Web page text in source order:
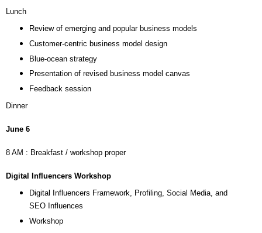
Lunch
Review of emerging and popular business models
Customer-centric business model design
Blue-ocean strategy
Presentation of revised business model canvas
Feedback session
Dinner
June 6
8 AM : Breakfast / workshop proper
Digital Influencers Workshop
Digital Influencers Framework, Profiling, Social Media, and
SEO Influences
Workshop